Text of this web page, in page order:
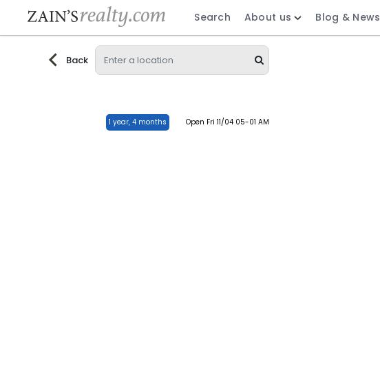
Search About us Blog & News
Back
1 year, 4 months Open Fri 11/04 05-01 AM